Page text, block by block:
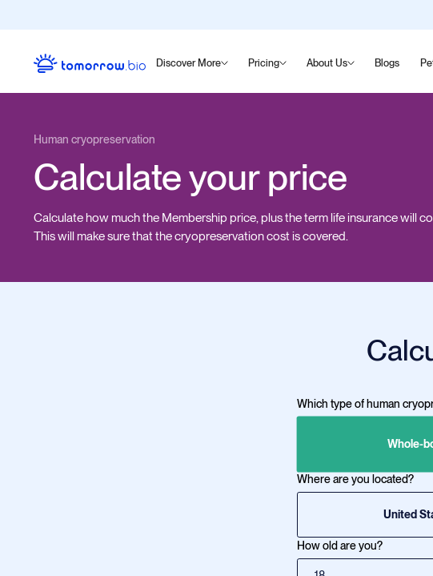
Discover More Pricing About Us Blogs
Human cryopreservation
Calculate your price
Calculate how much the Membership price, plus the term life insurance will
This will make sure that the cryopreservation cost is covered.
Which type of human
Whole-
Where are you located?
United
How old are you?